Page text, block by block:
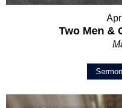
Two Men &
Sermon